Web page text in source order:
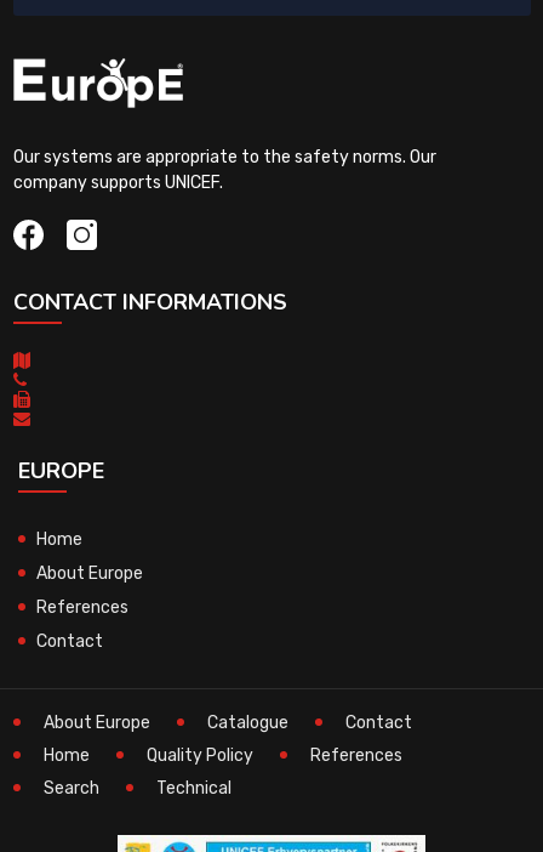
Our systems are appropriate to the safety norms. Our
company supports UNICEF.
CONTACT INFORMATIONS
EUROPE
Home
About Europe
References
Contact
About Europe Catalogue
Contact
Home
Quality Policy
References
Search
Technical